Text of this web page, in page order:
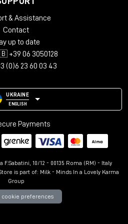
channels
Dry/Wet, Freeze, Mix Lock, A/B
Undo/Redo
& Assistance
Contact
up to date
06 3050128
23 60 03 43
UKRAINE
ENGLISH
Payments
10/12 - 00135 Roma (RM) - Italy
is part of: Milk - Minds In a Lovely Karma
Group
cookie preferences